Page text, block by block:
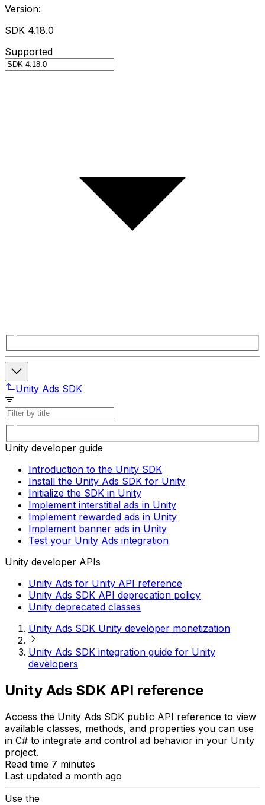
Version:
SDK 4.18.0
Supported
Unity Ads SDK
Unity developer guide
Introduction to the Unity SDK
Install the Unity Ads SDK for Unity
Initialize the SDK in Unity
Implement interstitial ads in Unity
Implement rewarded ads in Unity
Implement banner ads in Unity
Test your Unity Ads integration
Unity developer APIs
Unity Ads for Unity API reference
Unity Ads SDK API deprecation policy
Unity deprecated classes
Unity Ads SDK Unity developer monetization
Unity Ads SDK integration guide for Unity
developers
Unity Ads SDK API reference
Access the Unity Ads SDK public API reference to view
available classes, methods, and properties you can use
in C# to integrate and control ad behavior in your Unity
project.
Read time 7 minutes
Last updated a month ago
Use the